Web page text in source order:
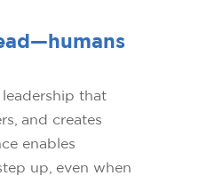
that
and creates
enables
up, even when